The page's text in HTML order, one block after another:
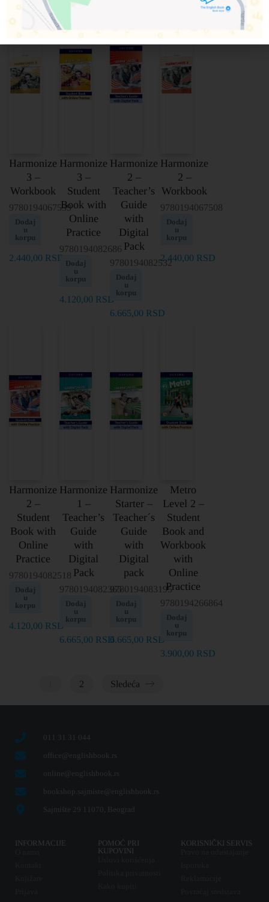
Harmonize
3 –
Workbook
9780194067539
Dodaj
u
korpu
2.440,00 RSD
Harmonize
3 –
Student
Book with
Online
Practice
9780194082686
Dodaj
u
korpu
4.120,00 RSD
Harmonize
2 –
Teacher’s
Guide
with
Digital
Pack
9780194082532
Dodaj
u
korpu
6.665,00 RSD
Harmonize
2 –
Workbook
9780194067508
Dodaj
u
korpu
2.440,00 RSD
Harmonize
2 –
Student
Book with
Online
Practice
9780194082518
Dodaj
u
korpu
4.120,00 RSD
Harmonize
1 –
Teacher’s
Guide
with
Digital
Pack
9780194082365
Dodaj
u
korpu
6.665,00 RSD
Harmonize
Starter –
Teacher´s
Guide
with
Digital
pack
9780194083195
Dodaj
u
korpu
6.665,00 RSD
Metro
Level 2 –
Student
Book and
Workbook
with
Online
Practice
9780194266864
Dodaj
u
korpu
3.900,00 RSD
2 Sledeća
011 31 31 044
office@englishbook.rs
online@englishbook.rs
bookshop.sajmiste@englishbook.rs
Sajmište 29 11070, Beograd
INFORMACIJE
POMOĆ PRI
KUPOVINI
KORISNIČKI SERVIS